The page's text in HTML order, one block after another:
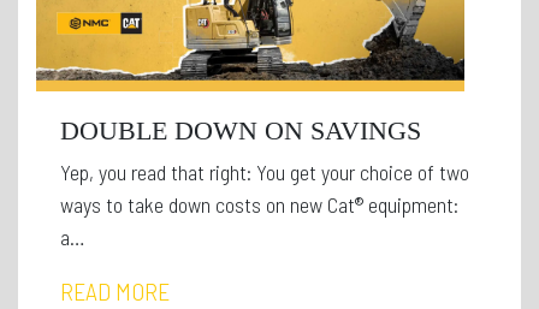
DOUBLE DOWN ON SAVINGS
Yep, you read that right: You get your choice of two
ways to take down costs on new Cat® equipment:
a…
READ MORE